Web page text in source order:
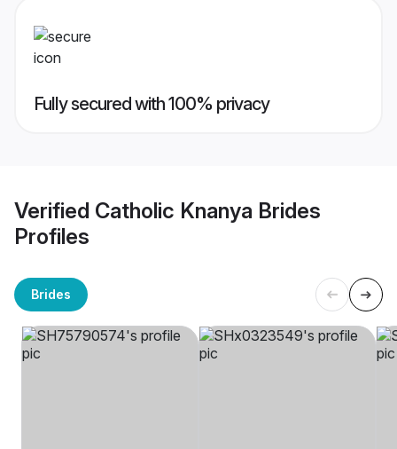
Fully secured with 100% privacy
Verified Catholic Knanya Brides
Profiles
Brides